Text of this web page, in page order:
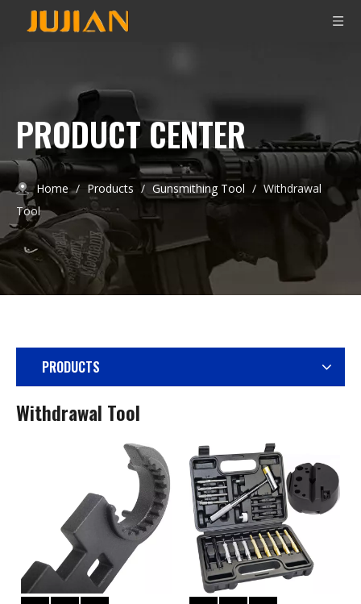
PRODUCT CENTER
Home / Products / Gunsmithing Tool / Withdrawal
Tool
PRODUCTS
Withdrawal Tool